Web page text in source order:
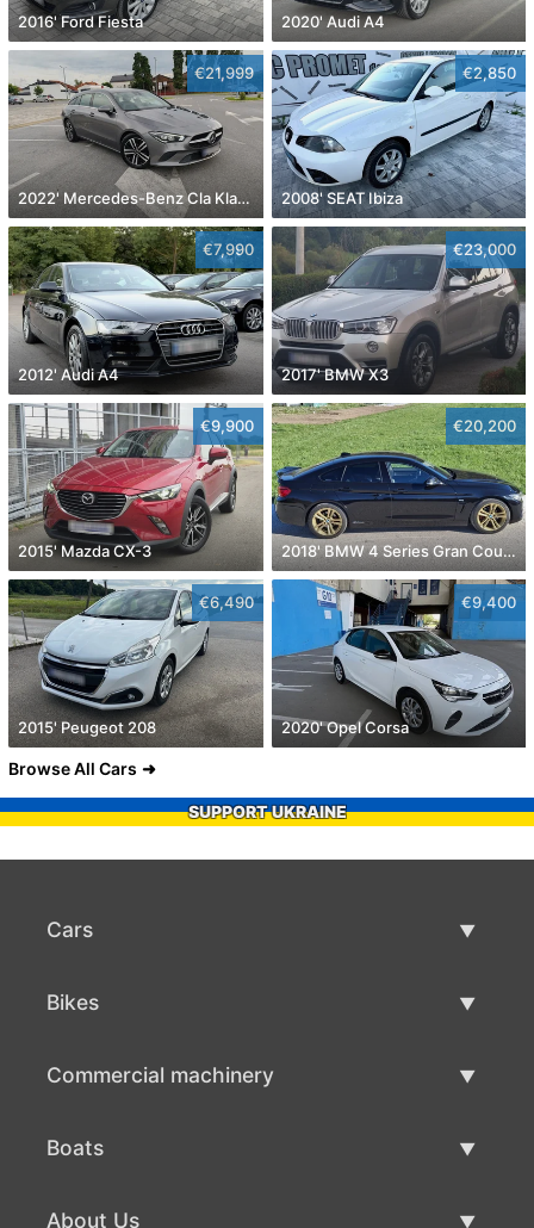
2016' Ford Fiesta 2020' Audi A4
€21,999
2022' Mercedes-Benz Cla Klasa Cla 180
€2,850
2008' SEAT Ibiza
€7,990
2012' Audi A4
€23,000
2017' BMW X3
€9,900
2015' Mazda CX-3
€20,200
2018' BMW 4 Series Gran Coupe
€6,490
2015' Peugeot 208
€9,400
2020' Opel Corsa
Browse All Cars
SUPPORT UKRAINE
Cars
Bikes
Commercial machinery
Boats
About Us